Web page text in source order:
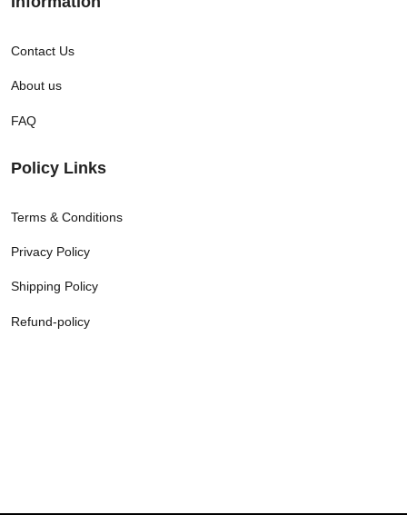
Contact Us
About us
FAQ
Policy Links
Terms & Conditions
Privacy Policy
Shipping Policy
Refund-policy